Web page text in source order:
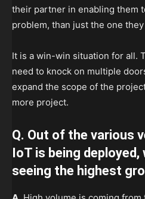
their partner in enabling them
problem, than just the one
It is a win-win situation for all.
need to knock on multiple
expand the scope of the
more project.
Q. Out of the various
IoT is being deployed,
seeing the highest